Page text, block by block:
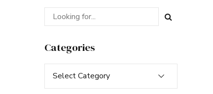
Categories
Select Category